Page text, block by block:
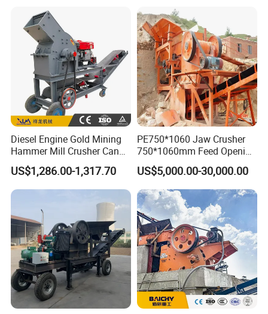
Stone Crusher Trituradora
De Piedra
Diesel Engine Gold Mining
Hammer Mill Crusher Can
Glass Bottles Hammer
Crusher
US$1,286.00-1,317.70
PE750*1060 Jaw Crusher
750*1060mm Feed Opening
High Productivity Gear-
Driven Ore Crushing
Machine
US$5,000.00-30,000.00